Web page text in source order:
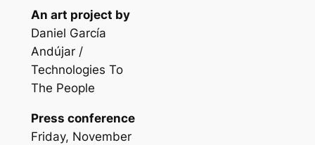
An art project by
Daniel García
Andújar /
Technologies To
The People
Press conference
Friday, November